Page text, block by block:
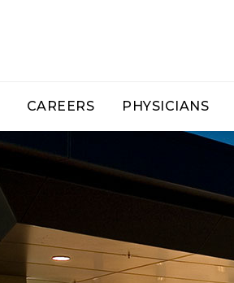
CAREERS PHYSICIANS